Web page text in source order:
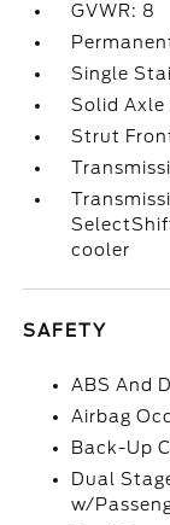
GVWR: 8
Single
Solid Axle
Strut
cooler
SAFETY
ABS And
Airbag
Back-Up
Dual
w/